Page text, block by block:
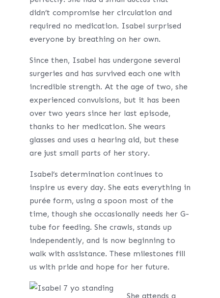
didn’t compromise her circulation and
required no medication. Isabel surprised
everyone by breathing on her own.
Since then, Isabel has undergone several
surgeries and has survived each one with
incredible strength. At the age of two, she
experienced convulsions, but it has been
over two years since her last episode,
thanks to her medication. She wears
glasses and uses a hearing aid, but these
are just small parts of her story.
Isabel’s determination continues to
inspire us every day. She eats everything in
purée form, using a spoon most of the
time, though she occasionally needs her G-
tube for feeding. She crawls, stands up
independently, and is now beginning to
walk with assistance. These milestones fill
us with pride and hope for her future.
She attends a